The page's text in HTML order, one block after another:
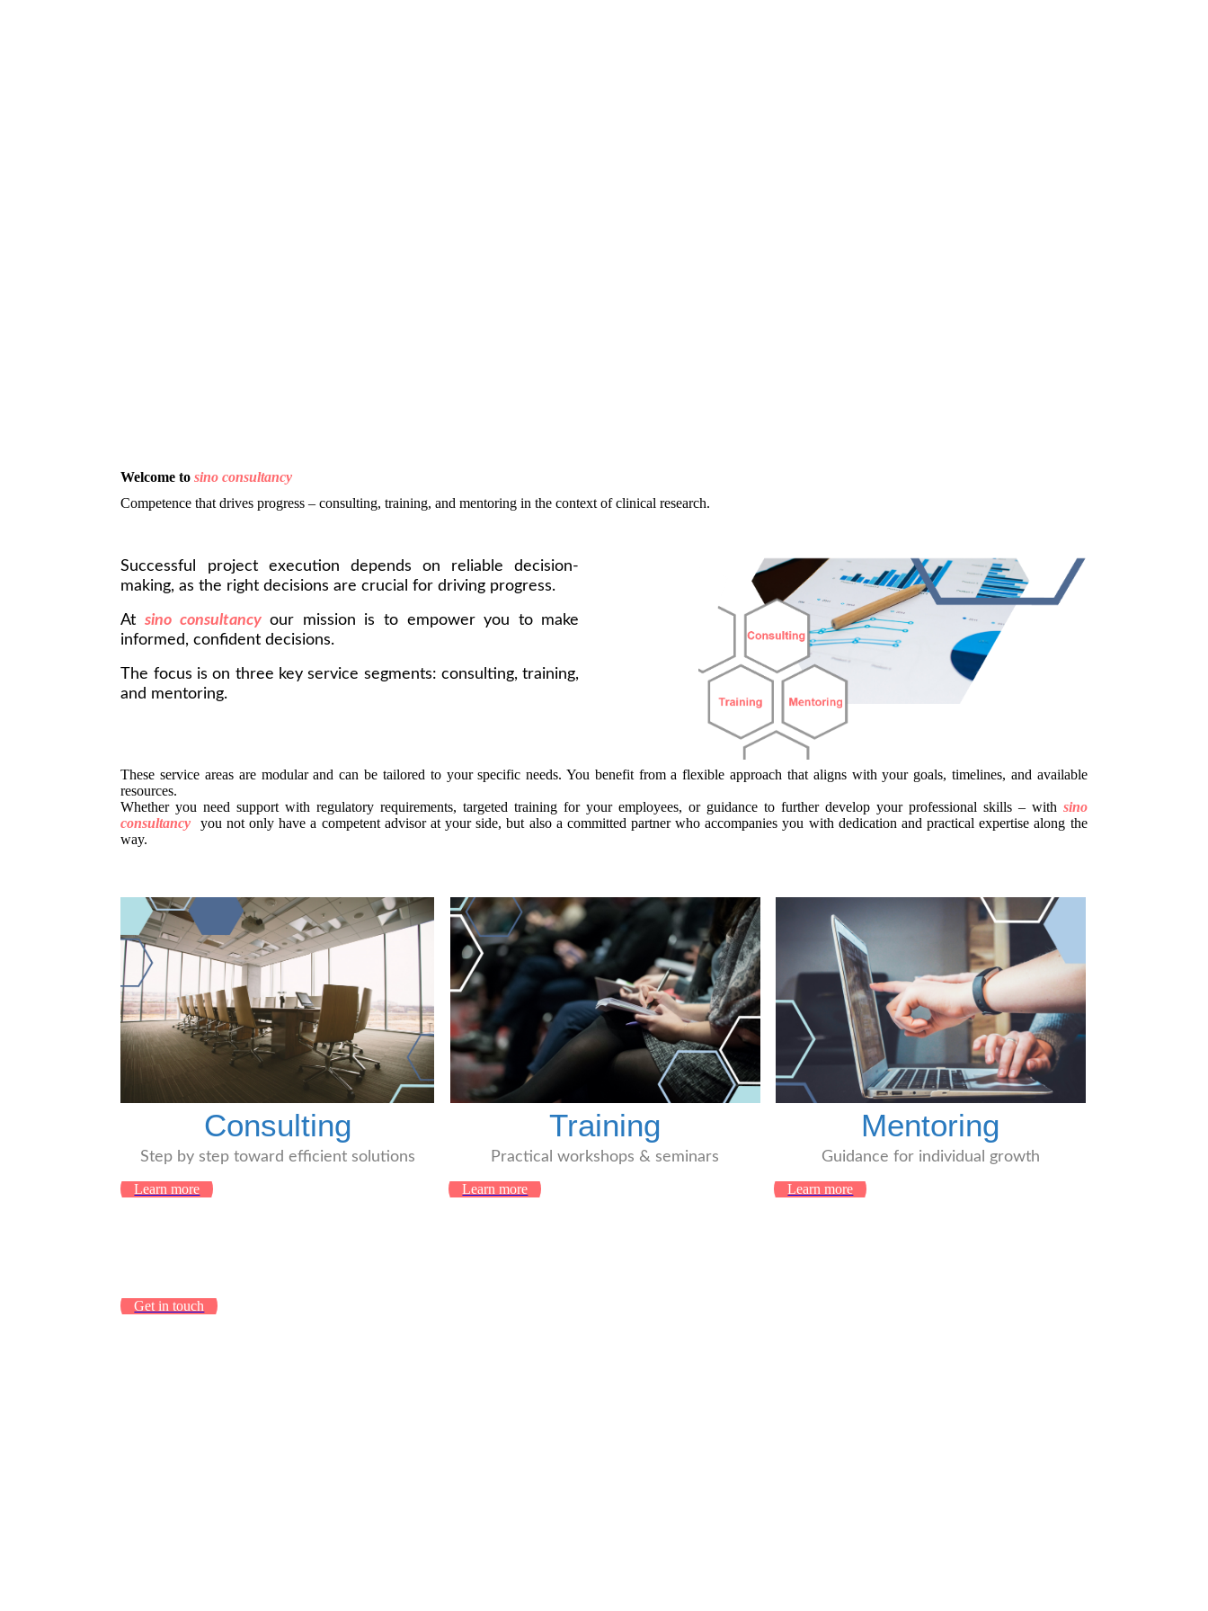
Welcome tosino consultancy
Competence that drives progress – consulting, training, and mentoring in the context of clinical research.
Successful project execution depends on reliable decision-
making, as the right decisions are crucial for driving progress.
Atsino consultancyour mission is to empower you to make
informed, confident decisions.
The focus is on three key service segments: consulting, training,
and mentoring.
These service areas are modular and can be tailored to your specific needs. You benefit from a flexible approach that aligns with your goals, timelines, and available
resources.
Whether you need support with regulatory requirements, targeted training for your employees, or guidance to further develop your professional skills – with sino
consultancy you not only have a competent advisor at your side, but also a committed partner who accompanies you with dedication and practical expertise along the
way.
Consulting
Step by step toward efficient solutions
Learn more
Training
Practical workshops & seminars
Learn more
Mentoring
Guidance for individual growth
Learn more
Get in touch